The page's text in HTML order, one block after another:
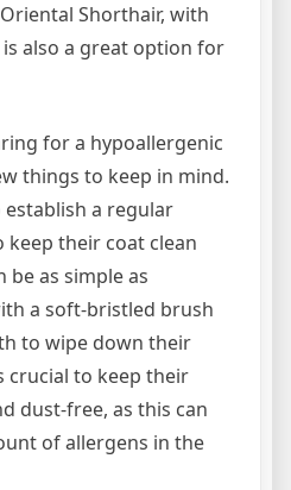
Shorthair, with
also a great option for
for a hypoallergenic
things to keep in mind.
establish a regular
their coat clean
be as simple as
a soft-bristled brush
to wipe down their
crucial to keep their
dust-free, as this can
of allergens in the